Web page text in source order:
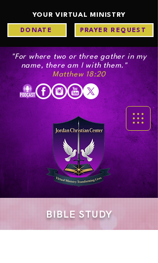
YOUR VIRTUAL MINISTRY
DONATE PRAYER REQUEST
"For where two or three gather in my
name, there am I with them."
Matthew 18:20
BIBLE STUDY